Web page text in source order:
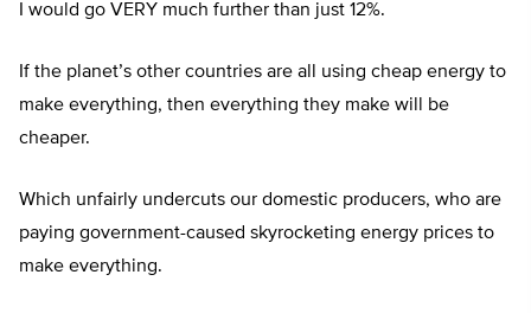
I would go VERY much further than just 12%.
If the planet’s other countries are all using cheap energy to
make everything, then everything they make will be
cheaper.
Which unfairly undercuts our domestic producers, who are
paying government-caused skyrocketing energy prices to
make everything.